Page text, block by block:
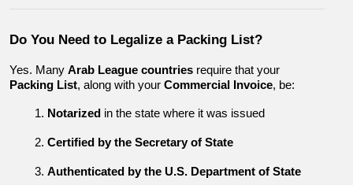
Do You Need to Legalize a Packing List?
Yes. Many Arab League countries
Packing List, along with your Commercial Invoice, be:
Notarized in the state where it was issued
Certified by the Secretary of State
Authenticated by the U.S. Department of State